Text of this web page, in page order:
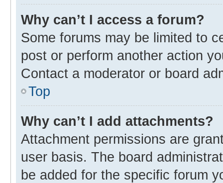
Why can’t I access a forum?
Some forums may be limited to
post or perform another action
Contact a moderator or board
Top
Why can’t I add attachments?
Attachment permissions are
user basis. The board
be added for the specific forum